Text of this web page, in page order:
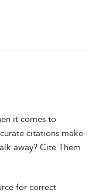
it comes to
citations make
away? Cite Them
for correct